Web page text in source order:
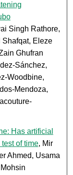
Singh Rathore,
Shafqat, Eleze
Ghufran
Sánchez,
Woodbine,
Mendoza,
Has artificial
of time, Mir
Ahmed, Usama